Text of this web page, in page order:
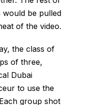
would be pulled
of the video.
the class of
of three,
Dubai
to use the
group shot